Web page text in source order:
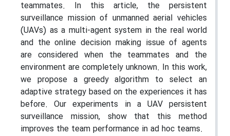
teammates. In this article, the persistent
surveillance mission of unmanned aerial vehicles
(UAVs) as a multi-agent system in the real world
and the online decision making issue of agents
are considered when the teammates and the
environment are completely unknown. In this work,
we propose a greedy algorithm to select an
adaptive strategy based on the experiences it has
before. Our experiments in a UAV persistent
surveillance mission, show that this method
improves the team performance in ad hoc teams.